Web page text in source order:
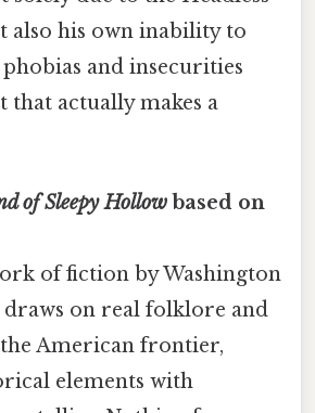
also his own inability to
and insecurities
that actually makes a
of Sleepy Hollow based on
of fiction by Washington
on real folklore and
American frontier,
elements with